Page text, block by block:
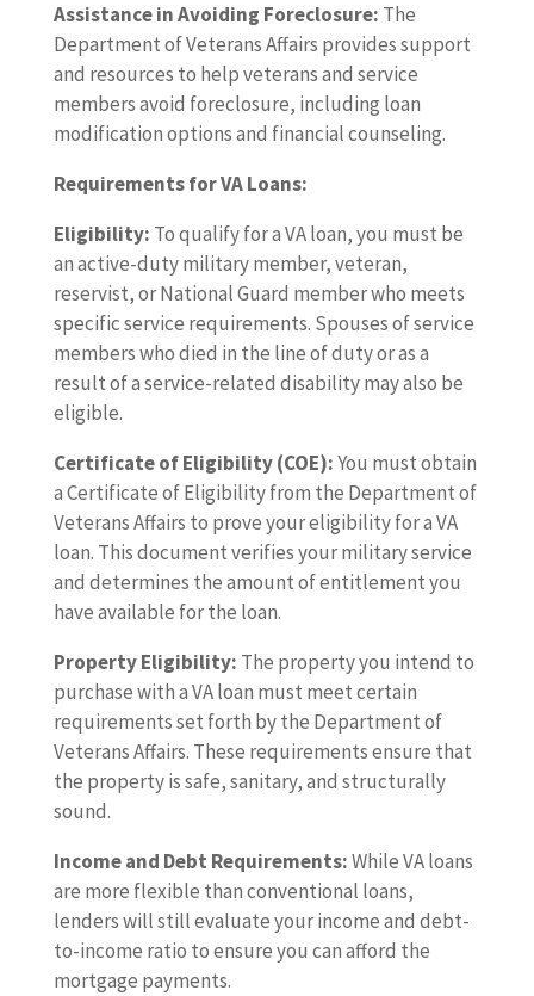
Assistance in Avoiding Foreclosure: The
Department of Veterans Affairs provides support
and resources to help veterans and service
members avoid foreclosure, including loan
modification options and financial counseling.
Requirements for VA Loans:
Eligibility: To qualify for a VA loan, you must be
an active-duty military member, veteran,
reservist, or National Guard member who meets
specific service requirements. Spouses of service
members who died in the line of duty or as a
result of a service-related disability may also be
eligible.
Certificate of Eligibility (COE):You must obtain
a Certificate of Eligibility from the Department of
Veterans Affairs to prove your eligibility for a VA
loan. This document verifies your military service
and determines the amount of entitlement you
have available for the loan.
Property Eligibility: The property you intend to
purchase with a VA loan must meet certain
requirements set forth by the Department of
Veterans Affairs. These requirements ensure that
the property is safe, sanitary, and structurally
sound.
Income and Debt Requirements:While VA loans
are more flexible than conventional loans,
lenders will still evaluate your income and debt-
to-income ratio to ensure you can afford the
mortgage payments.